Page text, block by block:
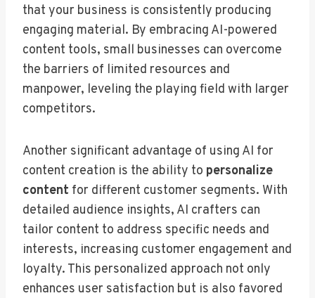
that your business is consistently producing
engaging material. By embracing AI-powered
content tools, small businesses can overcome
the barriers of limited resources and
manpower, leveling the playing field with larger
competitors.
Another significant advantage of using AI for
content creation is the ability to personalize
content for different customer segments. With
detailed audience insights, AI crafters can
tailor content to address specific needs and
interests, increasing customer engagement and
loyalty. This personalized approach not only
enhances user satisfaction but is also favored